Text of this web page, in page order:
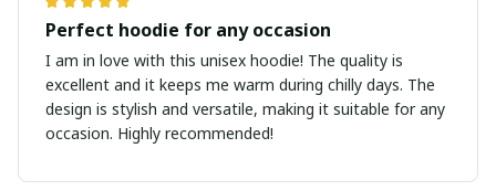
Perfect hoodie for any occasion
I am in love with this unisex hoodie! The quality is
excellent and it keeps me warm during chilly days. The
design is stylish and versatile, making it suitable for any
occasion. Highly recommended!